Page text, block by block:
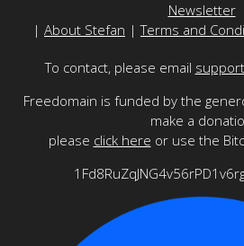
Newsletter
| About Stefan |Terms and
To contact, please email
Freedomain is funded by the
make a
please click here or use the